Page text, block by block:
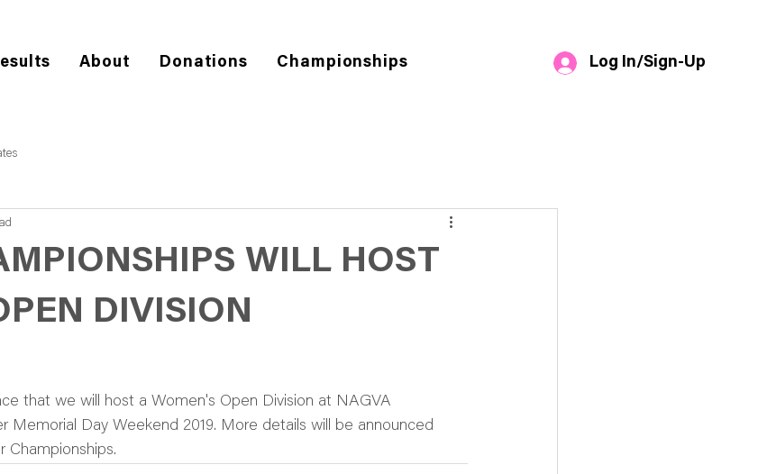
About Donations Championships Log In/Sign-Up
WILL HOST
DIVISION
that we will host a Women's Open Division at NAGVA
Memorial Day Weekend 2019. More details will be announced
Championships.